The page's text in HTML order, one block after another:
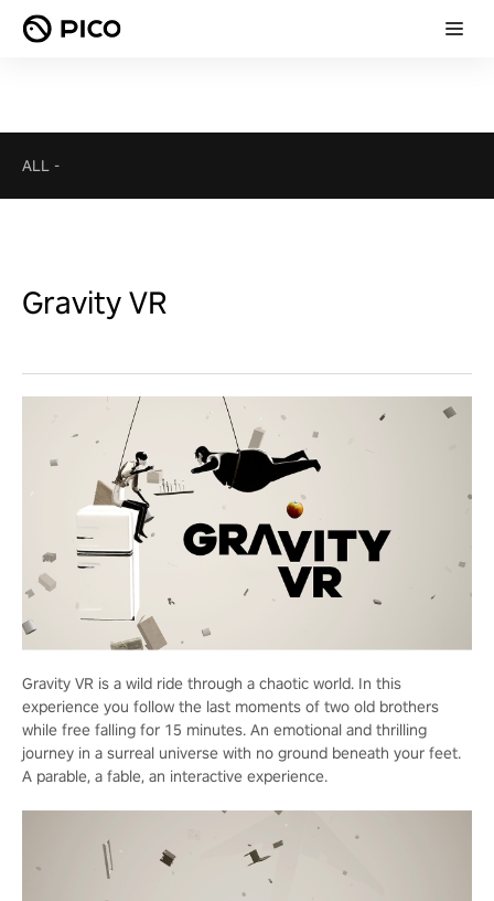
ALL -
Gravity VR
Gravity VR is a wild ride through a chaotic world. In this
experience you follow the last moments of two old brothers
while free falling for 15 minutes. An emotional and thrilling
journey in a surreal universe with no ground beneath your feet.
A parable, a fable, an interactive experience.